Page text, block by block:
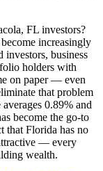
, FL investors?
increasingly
investors, business
holders with
on paper — even
that problem
0.89% and
become the go-to
that Florida has no
— every
wealth.